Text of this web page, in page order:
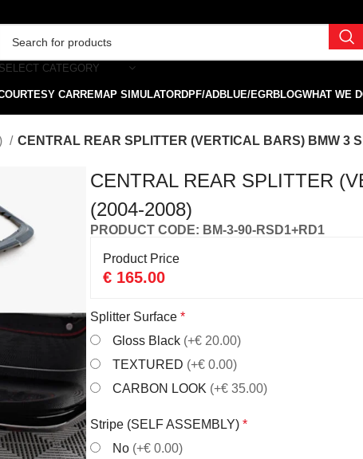
SELECT CATEGORY
CARREMAP SIMULATORDPF/ADBLUE/EGRBLOGWHAT WE
CENTRAL REAR SPLITTER (VERTICAL BARS) BMW 3
CENTRAL REAR SPLITTER
(2004-2008)
PRODUCT CODE: BM-3-90-RSD1+RD1
Product Price
€ 165.00
Splitter Surface *
Gloss Black (+€ 20.00)
TEXTURED (+€ 0.00)
CARBON LOOK (+€ 35.00)
Stripe (SELF ASSEMBLY) *
No (+€ 0.00)